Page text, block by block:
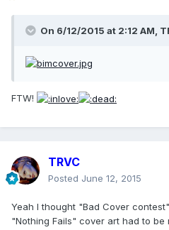
On 6/12/2015 at 2:12 AM,
FTW!
TRVC
Posted June 12, 2015
Yeah I thought "Bad Cover
"Nothing Fails" cover art had to be